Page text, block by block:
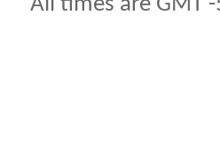
All times are GMT